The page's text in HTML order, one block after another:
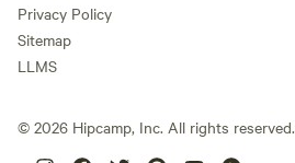
Privacy Policy
Sitemap
LLMS
© 2026 Hipcamp, Inc. All rights reserved.